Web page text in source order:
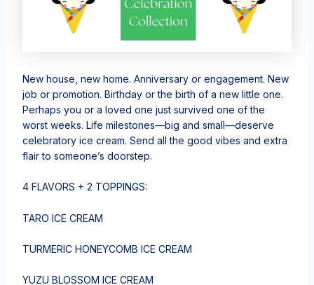
New house, new home. Anniversary or engagement. New
job or promotion. Birthday or the birth of a new little one.
Perhaps you or a loved one just survived one of the
worst weeks. Life milestones—big and small—deserve
celebratory ice cream. Send all the good vibes and extra
flair to someone’s doorstep.
4 FLAVORS + 2 TOPPINGS:
TARO ICE CREAM
TURMERIC HONEYCOMB ICE CREAM
YUZU BLOSSOM ICE CREAM